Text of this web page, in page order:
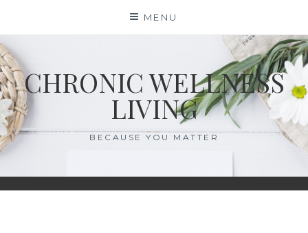
content
MENU
CHRONIC WELLNESS
LIVING
BECAUSE YOU MATTER